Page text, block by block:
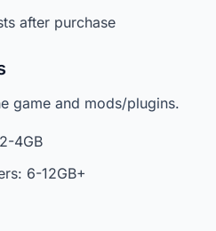
after purchase
game and mods/plugins.
4GB
6-12GB+